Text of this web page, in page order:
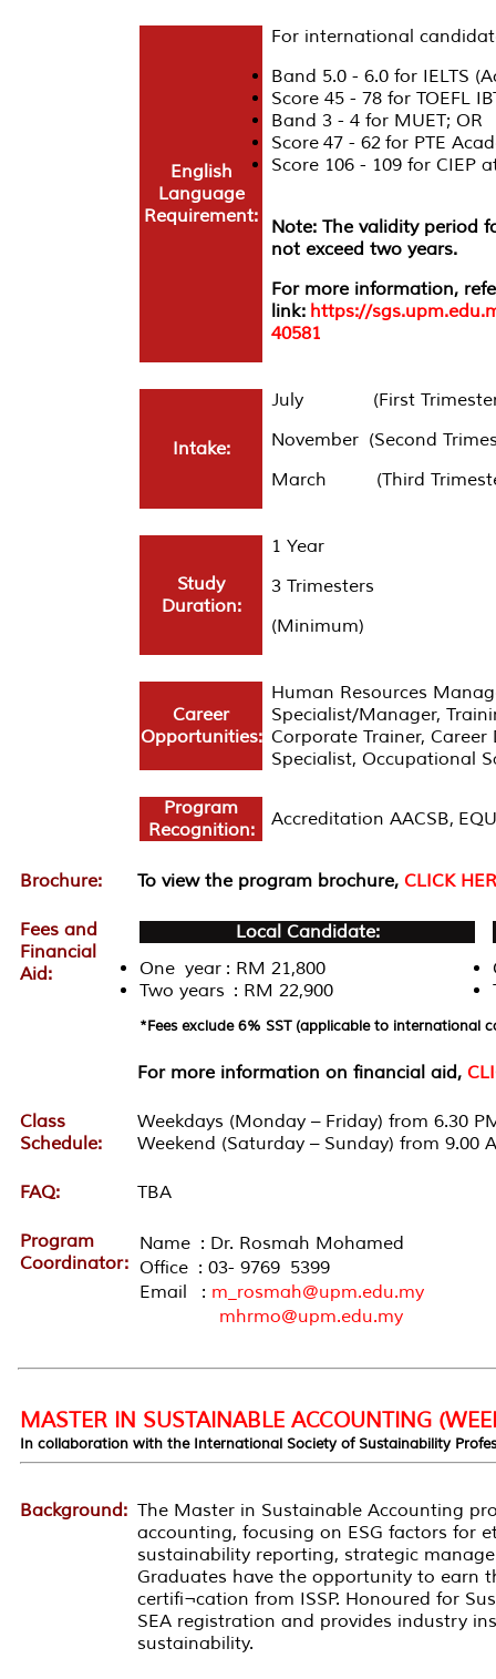
English
Language
Requirement:
For international
Band 5.0 - 6.0 for IELTS
Score 45 - 78 for TOEFL
Band 3 - 4 for MUET; OR
Score 47 - 62 for PTE
Score 106 - 109 for CIEP
Note: The validity period
not exceed two years.
For more information,
link: https://
40581
Intake:
July (First
November (Second
March (Third
Study
Duration:
1 Year
3 Trimesters
(Minimum)
Career
Opportunities:
Human Resources
Specialist/Manager,
Corporate Trainer,
Specialist, Occupational
Program
Recognition:
Accreditation AACSB,
Brochure: To view the program brochure, CLICK
Fees and
Financial
Aid:
Local Candidate:
One year : RM 21,800
Two years : RM 22,900
*Fees exclude 6% SST (applicable to international
For more information on financial aid,
Class
Schedule:
Weekdays (Monday – Friday) from 6.30
Weekend (Saturday – Sunday) from 9.00
FAQ: TBA
Program
Coordinator:
Name : Dr. Rosmah Mohamed
Office : 03- 9769 5399
Email : m_rosmah@upm.edu.my
mhrmo@upm.edu.my
MASTER IN SUSTAINABLE ACCOUNTING
In collaboration with the International Society of Sustainability
Background: The Master in Sustainable Accounting
accounting, focusing on ESG factors for
sustainability reporting, strategic
Graduates have the opportunity to earn
certifi¬cation from ISSP. Honoured for
SEA registration and provides industry
sustainability.